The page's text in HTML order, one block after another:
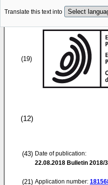
Translate this text into
(19)
(12)
(43) Date of publication:
22.08.2018 Bulletin 2018/
(21) Application number: